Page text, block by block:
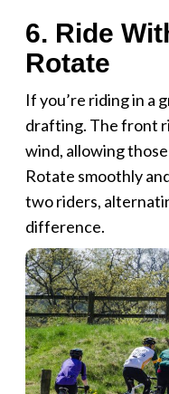
6. Ride
Rotate
If you’re riding in a
drafting. The front
wind, allowing
Rotate smoothly
two riders,
difference.